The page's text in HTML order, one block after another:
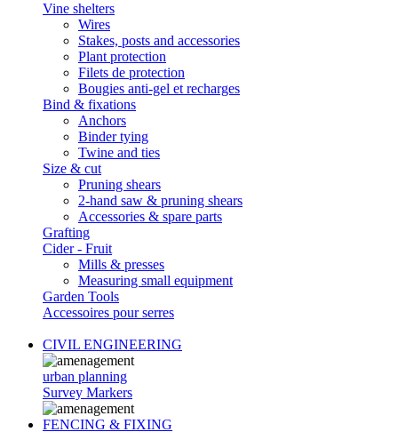
Vine shelters
Wires
Stakes, posts and accessories
Plant protection
Filets de protection
Bougies anti-gel et recharges
Bind & fixations
Anchors
Binder tying
Twine and ties
Size & cut
Pruning shears
2-hand saw & pruning shears
Accessories & spare parts
Grafting
Cider - Fruit
Mills & presses
Measuring small equipment
Garden Tools
Accessoires pour serres
CIVIL ENGINEERING
urban planning
Survey Markers
FENCING & FIXING